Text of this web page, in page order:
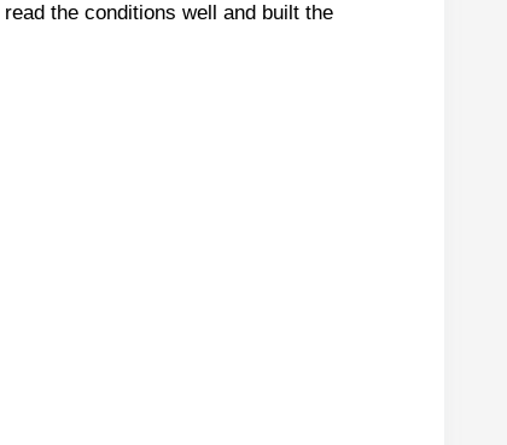
the conditions well and built the